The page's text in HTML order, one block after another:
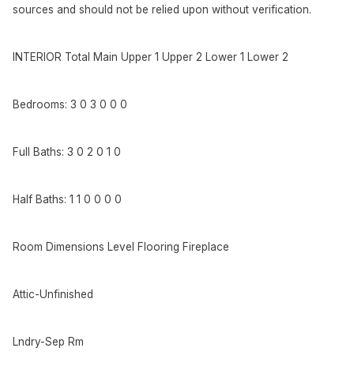
sources and should not be relied upon without verification.
INTERIOR Total Main Upper 1 Upper 2 Lower 1 Lower 2
Bedrooms: 3 0 3 0 0 0
Full Baths: 3 0 2 0 1 0
Half Baths: 1 1 0 0 0 0
Room Dimensions Level Flooring Fireplace
Attic-Unfinished
Lndry-Sep Rm